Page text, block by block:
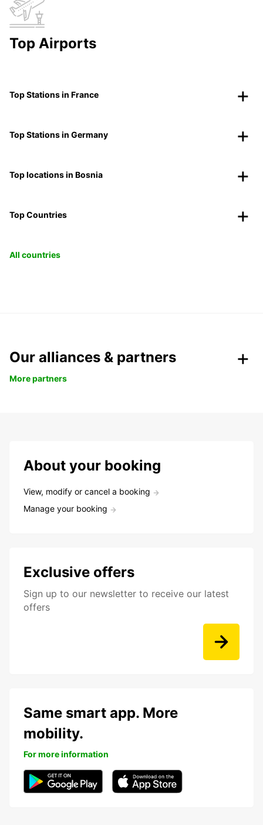
Top Airports
Top Stations in France
Top Stations in Germany
Top locations in Bosnia
Top Countries
All countries
Our alliances & partners
More partners
About your booking
View, modify or cancel a booking
Manage your booking
Exclusive offers
Sign up to our newsletter to receive our latest
offers
Same smart app. More
mobility.
For more information